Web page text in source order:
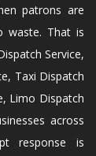
patrons are
waste. That is
Service,
Taxi Dispatch
Limo Dispatch
across
response is